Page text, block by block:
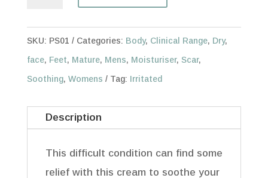
SKU: PS01 Categories: Body, Clinical Range, Dry,
face, Feet, Mature, Mens, Moisturiser, Scar,
Soothing, Womens Tag: Irritated
Description
This difficult condition can find some
relief with this cream to soothe your